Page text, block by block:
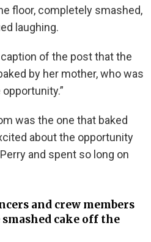
floor, completely smashed,
laughing.
of the post that the
by her mother, who was
was the one that baked
about the opportunity
and spent so long on
and crew members
cake off the